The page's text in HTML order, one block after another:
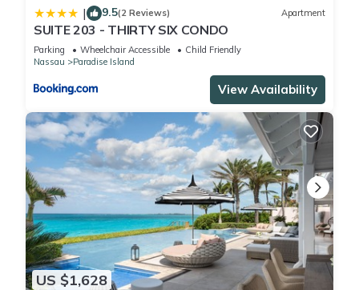
by booking.com for the listed “Riu Palace Paradise Island -
Adults Only - All Inclusive”. We solely rely on their shared
details and are regarded as “accurate”. If you have any
Resort, please let us know.
| 9.5(2 Reviews) Apartment
SUITE 203 - THIRTY SIX CONDO
Parking Wheelchair Accessible
Child Friendly
Nassau
Paradise Island
View Availability
US $1,628